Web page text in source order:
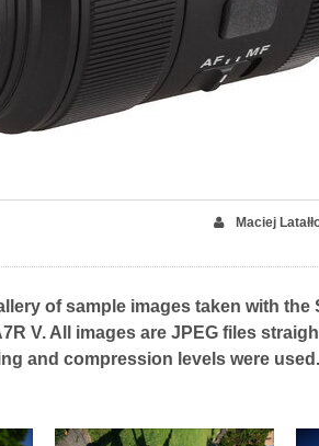
Maciej
of sample images taken with the
V. All images are JPEG files
and compression levels were used.